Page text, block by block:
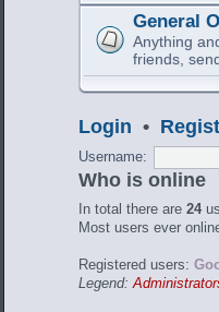
General
Anything
friends,
Login •
Username:
Who is online
In total there are 24
Most users ever
Registered users:
Legend: